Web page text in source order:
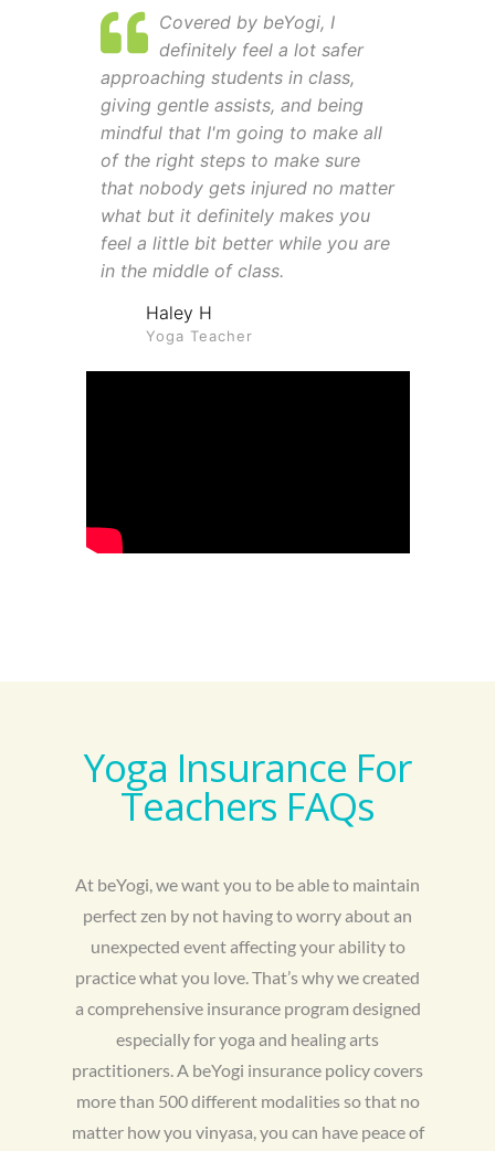
Covered by beYogi, I
definitely feel a lot safer
approaching students in class,
giving gentle assists, and being
mindful that I'm going to make all
of the right steps to make sure
that nobody gets injured no matter
what but it definitely makes you
feel a little bit better while you are
in the middle of class.
Haley H
Yoga Teacher
Yoga Insurance For
Teachers FAQs
At beYogi, we want you to be able to maintain
perfect zen by not having to worry about an
unexpected event affecting your ability to
practice what you love. That’s why we created
a comprehensive insurance program designed
especially for yoga and healing arts
practitioners. A beYogi insurance policy covers
more than 500 different modalities so that no
matter how you vinyasa, you can have peace of